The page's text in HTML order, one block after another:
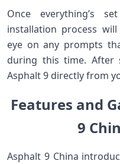
Once everything’s
installation process
eye on any prompts
during this time. After
Asphalt 9 directly from
Features and
9
Asphalt 9 China